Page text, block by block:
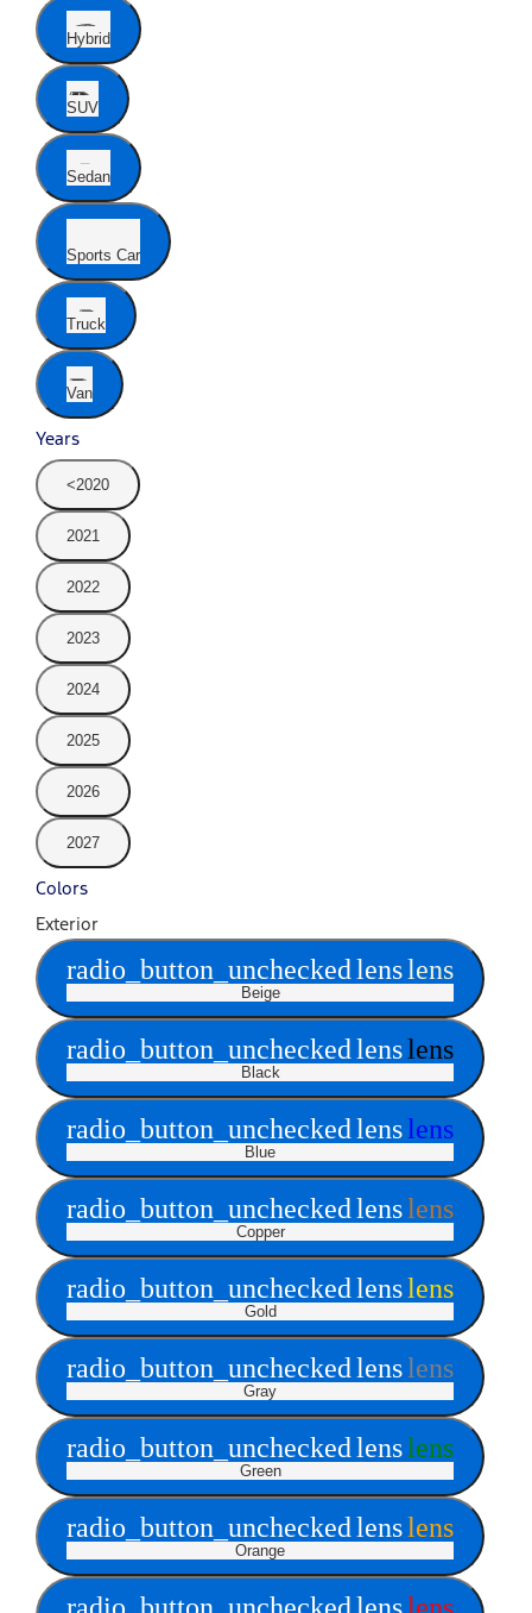
Hybrid
SUV
Sedan
Sports Car
Truck
Van
Years
<2020
2021
2022
2023
2024
2025
2026
2027
Colors
Exterior
radio_button_uncheckedlenslens
Beige
radio_button_uncheckedlenslens
Black
radio_button_uncheckedlenslens
Blue
radio_button_uncheckedlenslens
Copper
radio_button_uncheckedlenslens
Gold
radio_button_uncheckedlenslens
Gray
radio_button_uncheckedlenslens
Green
radio_button_uncheckedlenslens
Orange
radio_button_uncheckedlenslens